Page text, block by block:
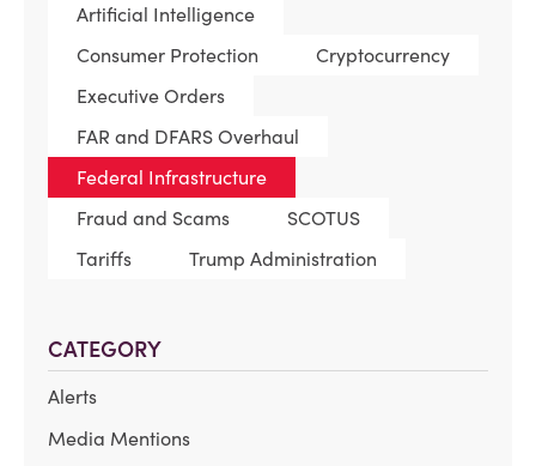
Artificial Intelligence
Consumer Protection
Cryptocurrency
Executive Orders
FAR and DFARS Overhaul
Federal Infrastructure
Fraud and Scams
SCOTUS
Tariffs
Trump Administration
CATEGORY
Alerts
Media Mentions